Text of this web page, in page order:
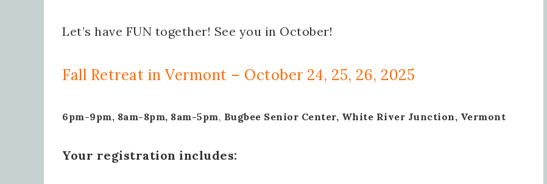
Let’s have FUN together! See you in October!
Fall Retreat in Vermont – October 24, 25, 26, 2025
6pm-9pm, 8am-8pm, 8am-5pm, Bugbee Senior Center, White River Junction, Vermont
Your registration includes: